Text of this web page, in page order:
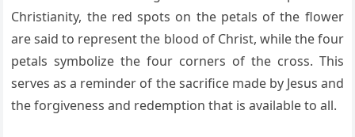
Christianity, the red spots on the petals of the flower
are said to represent the blood of Christ, while the four
petals symbolize the four corners of the cross. This
serves as a reminder of the sacrifice made by Jesus and
the forgiveness and redemption that is available to all.